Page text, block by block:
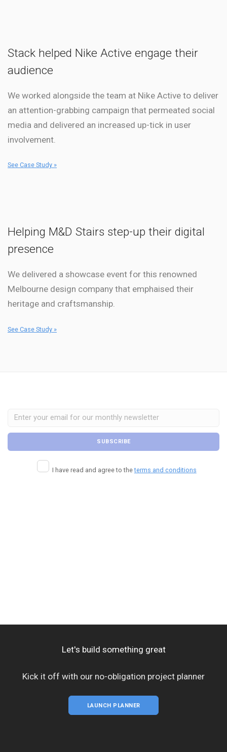
Stack helped Nike Active engage their
audience
We worked alongside the team at Nike Active to deliver
an attention-grabbing campaign that permeated social
media and delivered an increased up-tick in user
involvement.
See Case Study »
Helping M&D Stairs step-up their digital
presence
We delivered a showcase event for this renowned
Melbourne design company that emphaised their
heritage and craftsmanship.
See Case Study »
I have read and agree to theterms and conditions
Let's build something great
Kick it off with our no-obligation project planner
LAUNCH PLANNER